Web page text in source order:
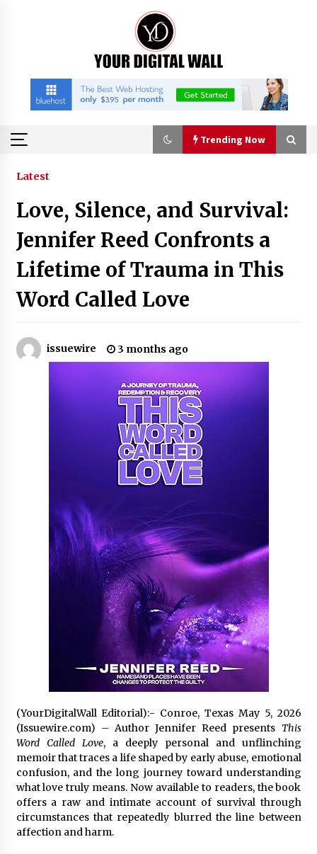
Trending Now
Trending Now
Imagen Network Enhances AI Media Tools for
Creator Economies
22 hours ago
Center Liquid Cooling CDU Solutions from
EXTRCOOL
Tenderoni Lashes Continues to Redefine
Luxury Eyelash Extensions on Melrose Avenue
22 hours ago
Videoipsum Announces August Video Reach
Week Offering Exposure to Video Creators on
YouTube
22 hours ago
Stevendev Marketing Launches Custom AI
2 days ago
Solarvive Encourages Adelaide Property
Owners to Protect Their Solar Investment with
Professional Panel Cleaning
2 days ago
Explora Books Releases Cinematic Book Trailer
for Stewart T. Monti Sr.’s ‘Mary and Sir Edward’
Shaping Industrial Automation: Weilong, a Top
ISO9001 and Engineering Expertise
2 days ago
Engineering Precision: How FUMEI Optimizes
Performance as a China Leading Sauna Blanket
Manufacturer
2 days ago
LAX Advances Liquidity Routing for Cross-
Border Web4 Markets
Latest
Love, Silence, and Survival:
Jennifer Reed Confronts a
Lifetime of Trauma in This
Word Called Love
issuewire 3 months ago
(YourDigitalWall Editorial):- Conroe, Texas May 5, 2026
(Issuewire.com) – Author Jennifer Reed presents This
Word Called Love, a deeply personal and unflinching
memoir that traces a life shaped by early abuse, emotional
confusion, and the long journey toward understanding
what love truly means. Now available to readers, the book
offers a raw and intimate account of survival through
circumstances that repeatedly blurred the line between
affection and harm.